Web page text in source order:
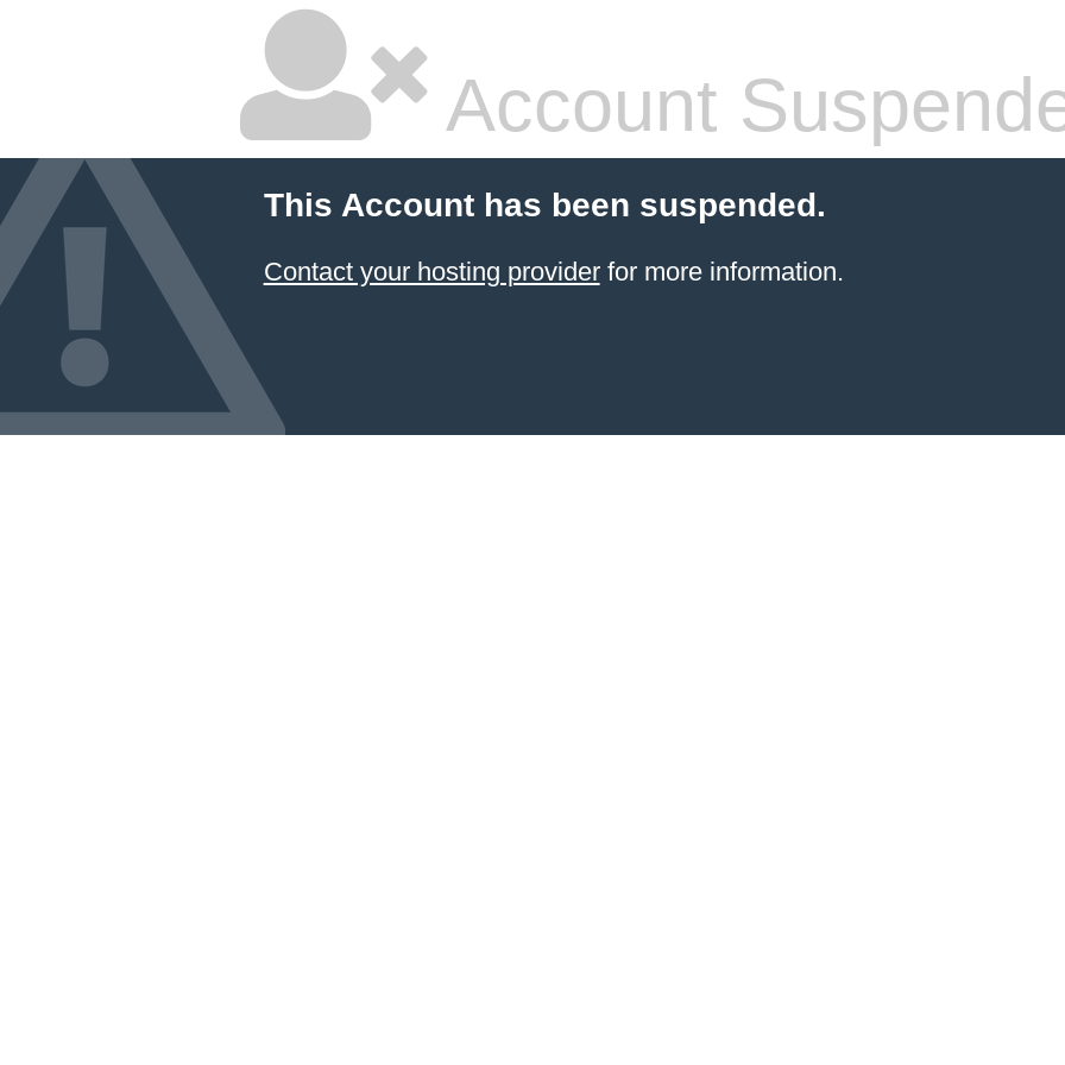
Account
This Account has been suspended.
Contact your hosting providerfor more information.